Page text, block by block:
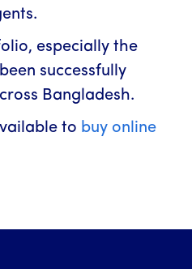
especially the
successfully
Bangladesh.
to buy online